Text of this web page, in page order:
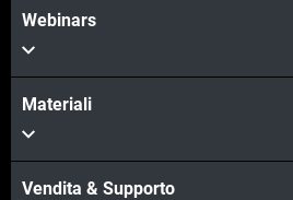
Webinars
Materiali
Vendita & Supporto